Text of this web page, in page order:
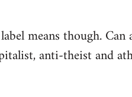
means though.
anti-theist and